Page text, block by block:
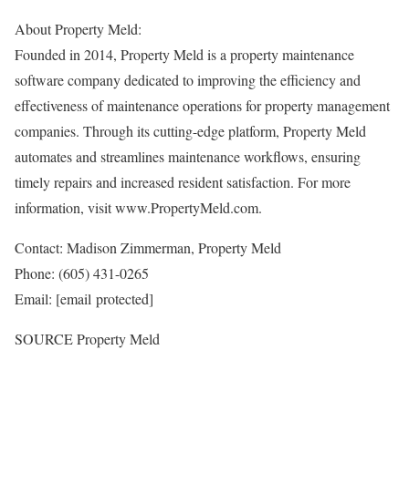
About Property Meld:
Founded in 2014, Property Meld is a property maintenance
software company dedicated to improving the efficiency and
effectiveness of maintenance operations for property management
companies. Through its cutting-edge platform, Property Meld
automates and streamlines maintenance workflows, ensuring
timely repairs and increased resident satisfaction. For more
information, visit www.PropertyMeld.com.
Contact: Madison Zimmerman, Property Meld
Phone: (605) 431-0265
Email: [email protected]
SOURCE Property Meld